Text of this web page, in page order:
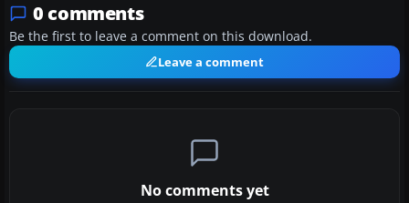
0 comments
Be the first to leave a comment on this download.
Leave a comment
No comments yet